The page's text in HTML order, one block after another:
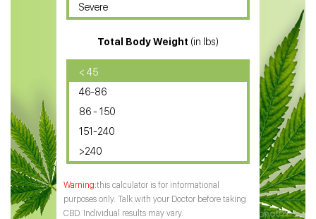
CBD for ADHD
CBD Oil for Diabetes
CBD Oil for Arthritis
Severe
Total Body Weight (in lbs)
< 45
46-86
86 - 150
151-240
>240
this calculator is for informational
purposes only. Talk with your Doctor before taking
CBD. Individual results may vary.